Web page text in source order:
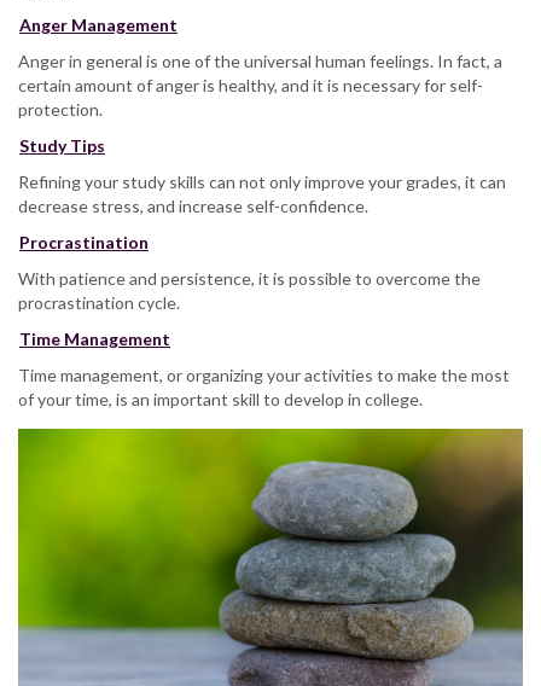
Anger Management
Anger in general is one of the universal human feelings. In fact, a
certain amount of anger is healthy, and it is necessary for self-
protection.
Study Tips
Refining your study skills can not only improve your grades, it can
decrease stress, and increase self-confidence.
Procrastination
With patience and persistence, it is possible to overcome the
procrastination cycle.
Time Management
Time management, or organizing your activities to make the most
of your time, is an important skill to develop in college.